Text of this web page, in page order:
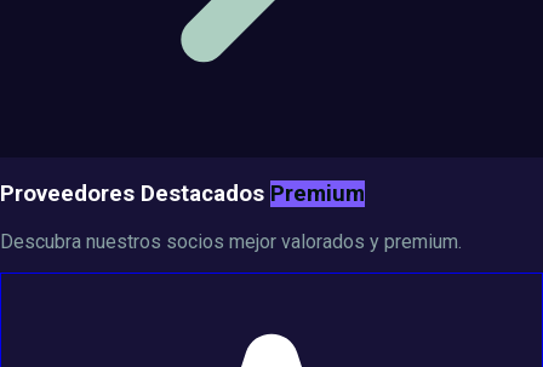
Proveedores Destacados Premium
Descubra nuestros socios mejor valorados y premium.